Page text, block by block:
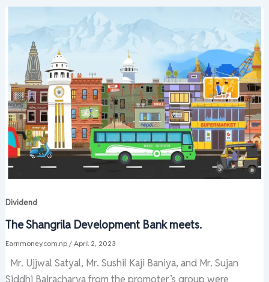
Dividend
The Shangrila Development Bank meets.
Earnmoney.com.np / April 2, 2023
Mr. Ujjwal Satyal, Mr. Sushil Kaji Baniya, and Mr. Sujan
Siddhi Bajracharya from the promoter’s group were